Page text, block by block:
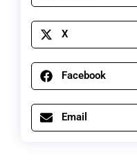
X
Facebook
Email